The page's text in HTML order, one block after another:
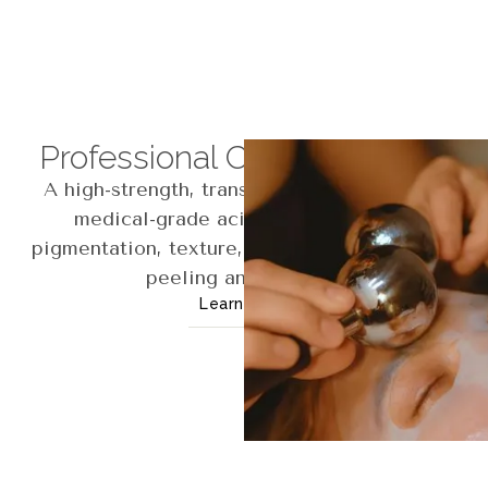
Professional Corrective Peel
A high-strength, transformative peel using
medical-grade acids to target acne,
pigmentation, texture, and aging with visible
peeling and renewal.
Learn More